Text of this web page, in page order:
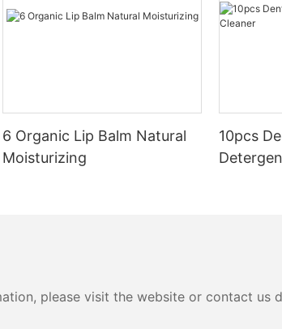
6 Organic Lip Balm Natural
Moisturizing
10pcs
please visit the website or contact us